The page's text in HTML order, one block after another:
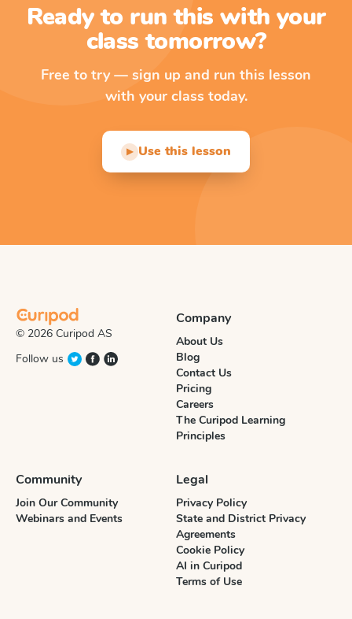
Ready to run this with your
class tomorrow?
Free to try — sign up and run this lesson
with your class today.
▶ Use this lesson
© 2026 Curipod AS
Follow us
Company
About Us
Blog
Contact Us
Pricing
Careers
The Curipod Learning
Principles
Community
Join Our Community
Webinars and Events
Legal
Privacy Policy
State and District Privacy
Agreements
Cookie Policy
AI in Curipod
Terms of Use